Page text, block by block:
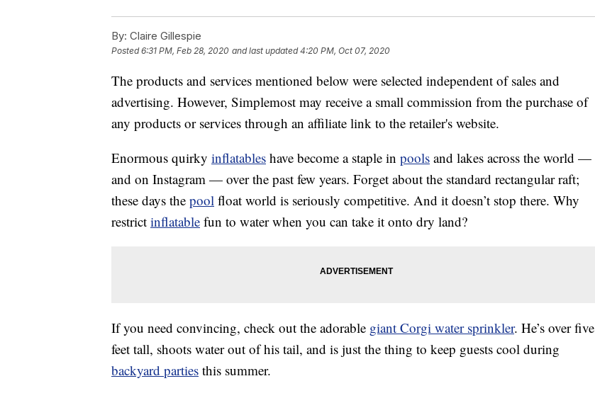
By: Claire Gillespie
Posted6:31 PM, Feb 28, 2020 and last updated 4:20 PM, Oct 07, 2020
The products and services mentioned below were selected independent of sales and
advertising. However, Simplemost may receive a small commission from the purchase of
any products or services through an affiliate link to the retailer's website.
Enormous quirky inflatables have become a staple in pools and lakes across the world —
and on Instagram — over the past few years. Forget about the standard rectangular raft;
these days the pool float world is seriously competitive. And it doesn’t stop there. Why
restrict inflatable fun to water when you can take it onto dry land?
If you need convincing, check out the adorable giant Corgi water sprinkler. He’s over five
feet tall, shoots water out of his tail, and is just the thing to keep guests cool during
backyard parties this summer.